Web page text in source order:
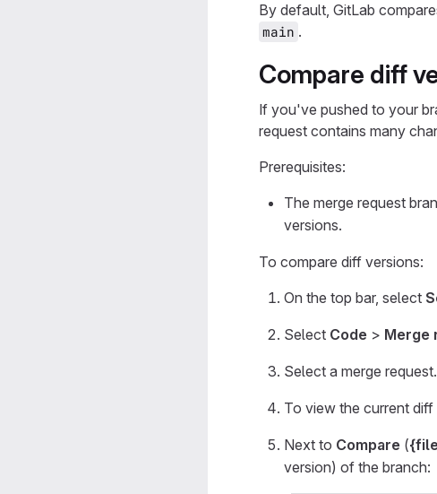
By default, GitLab
main .
Compare diff
If you've pushed to your
request contains many
Prerequisites:
The merge request
versions.
To compare diff versions:
On the top bar, select
Select Code > Merge
Select a merge request.
To view the current
Next to Compare (
version) of the branch: